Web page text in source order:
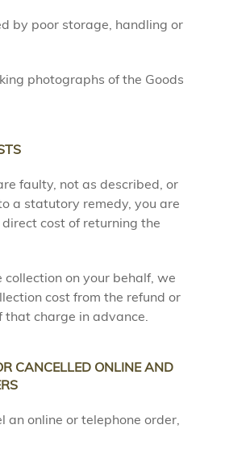
by poor storage, handling or
photographs of the Goods
faulty, not as described, or
a statutory remedy, you are
cost of returning the
on your behalf, we
cost from the refund or
that charge in advance.
CANCELLED ONLINE AND
an online or telephone order,